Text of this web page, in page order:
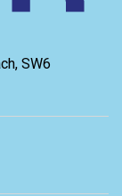
SW6